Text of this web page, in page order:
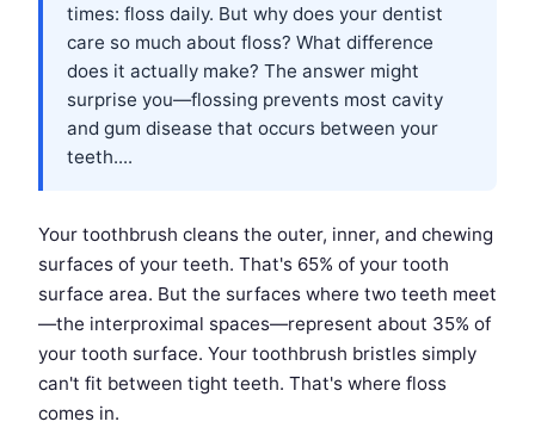
times: floss daily. But why does your dentist
care so much about floss? What difference
does it actually make? The answer might
surprise you—flossing prevents most cavity
and gum disease that occurs between your
teeth....
Your toothbrush cleans the outer, inner, and chewing
surfaces of your teeth. That's 65% of your tooth
surface area. But the surfaces where two teeth meet
—the interproximal spaces—represent about 35% of
your tooth surface. Your toothbrush bristles simply
can't fit between tight teeth. That's where floss
comes in.